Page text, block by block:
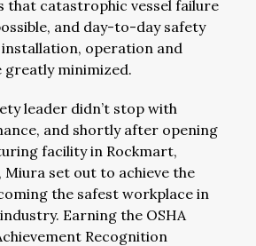
that catastrophic vessel failure
and day-to-day safety
operation and
greatly minimized.
leader didn’t stop with
and shortly after opening
facility in Rockmart,
Miura set out to achieve the
the safest workplace in
Earning the OSHA
Recognition